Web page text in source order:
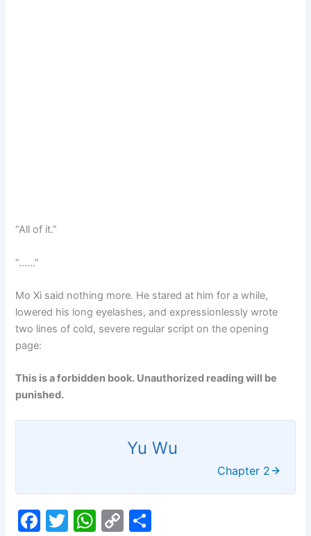
“All of it.”
“……”
Mo Xi said nothing more. He stared at him for a while,
lowered his long eyelashes, and expressionlessly wrote
two lines of cold, severe regular script on the opening
page:
This is a forbidden book. Unauthorized reading will be
punished.
Yu Wu
Chapter 2
F
T
W C